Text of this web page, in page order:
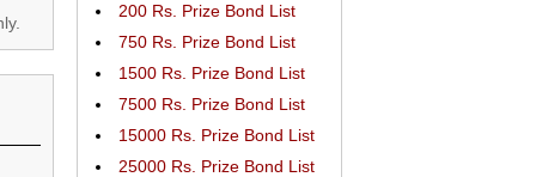
200 Rs. Prize Bond List
750 Rs. Prize Bond List
1500 Rs. Prize Bond List
7500 Rs. Prize Bond List
15000 Rs. Prize Bond List
25000 Rs. Prize Bond List